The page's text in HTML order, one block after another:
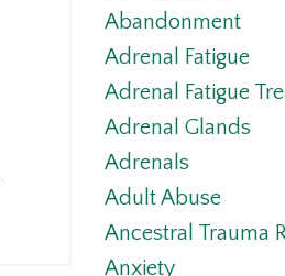
Abandonment
Adrenal Fatigue
Adrenal Fatigue
Adrenal Glands
Adrenals
Adult Abuse
Ancestral Trauma
Anxiety